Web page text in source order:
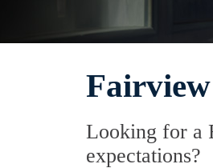
Fairview
Looking for a
expectations?